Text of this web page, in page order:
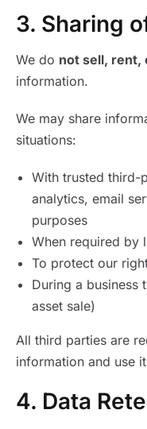
3. Sharing
We do not sell, rent,
information.
We may share
situations:
With trusted third-
analytics, email
purposes
When required by
To protect our
During a business
asset sale)
All third parties are
information and use
4. Data